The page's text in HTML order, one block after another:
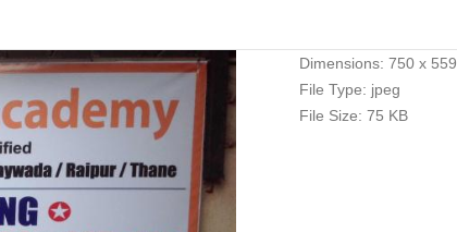
Dimensions: 750 x 559
File Type: jpeg
File Size: 75 KB